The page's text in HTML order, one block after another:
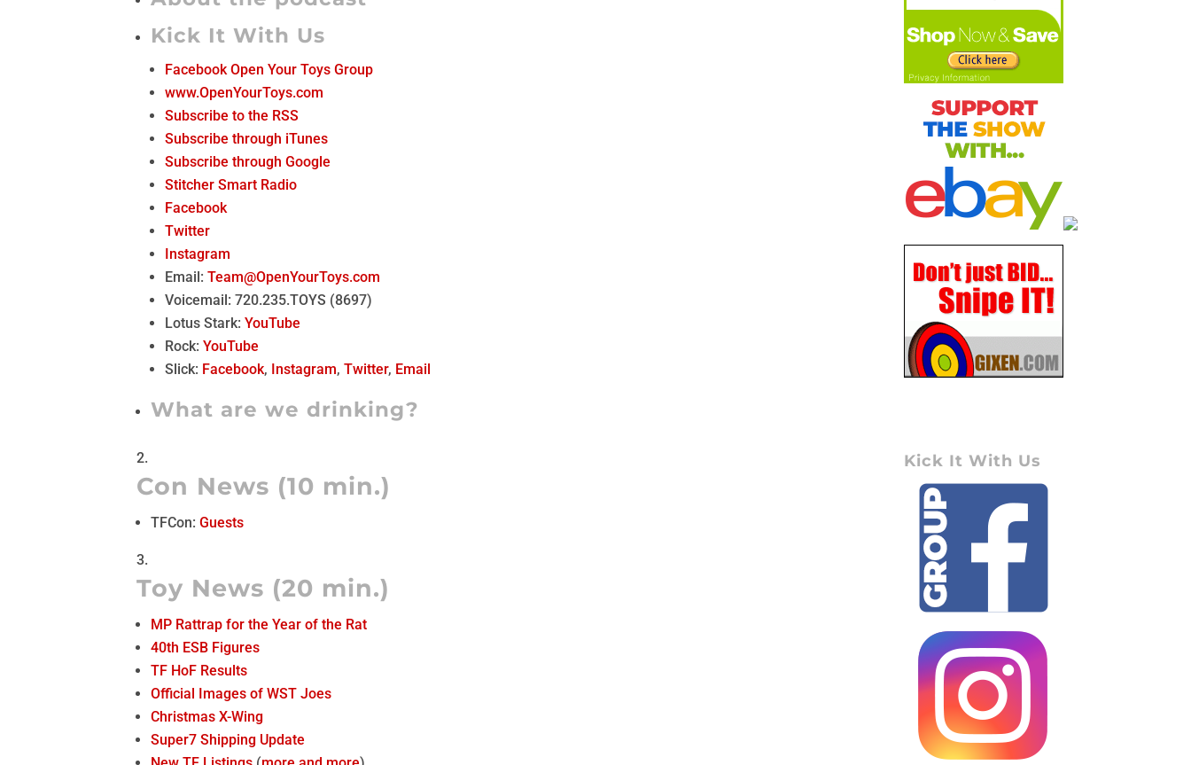
Kick It With Us
Facebook Open Your Toys Group
www.OpenYourToys.com
Subscribe to the RSS
Subscribe through iTunes
Subscribe through Google
Stitcher Smart Radio
Facebook
Twitter
Instagram
Email:Team@OpenYourToys.com
Voicemail: 720.235.TOYS (8697)
Lotus Stark:YouTube
Rock:YouTube
Slick: Facebook, Instagram,Twitter, Email
What are we drinking?
Con News (10 min.)
TFCon:Guests
Toy News (20 min.)
MP Rattrap for the Year of the Rat
40th ESB Figures
TF HoF Results
Official Images of WST Joes
Christmas X-Wing
Super7 Shipping Update
Kick It With Us